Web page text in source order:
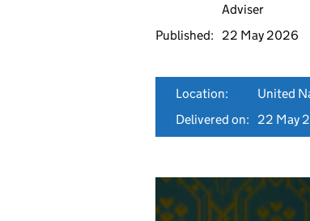
Adviser
Published:
22 May 2026
Location:
United
Delivered on:
22 May